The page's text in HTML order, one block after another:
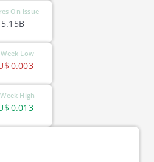
On Issue
5.15B
Week Low
0.003
High
0.013